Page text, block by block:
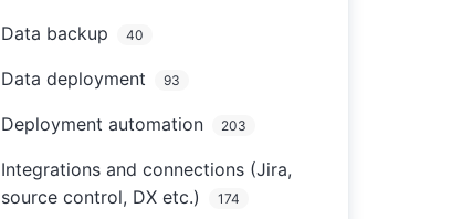
Data backup 40
Data deployment 93
Deployment automation 203
Integrations and connections (Jira,
source control, DX etc.)
174